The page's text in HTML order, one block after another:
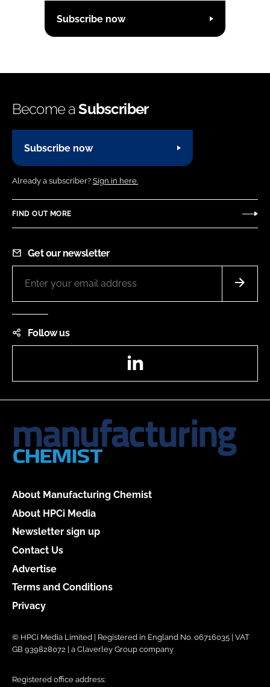
Subscribe now
Become aSubscriber
Subscribe now
Already a subscriber? Sign in here.
FIND OUT MORE
Get our newsletter
Follow us
About Manufacturing Chemist
About HPCi Media
Newsletter sign up
Contact Us
Advertise
Terms and Conditions
Privacy
© HPCi Media Limited | Registered in England No. 06716035 | VAT
GB 939828072 | a Claverley Group company
Registered office address: